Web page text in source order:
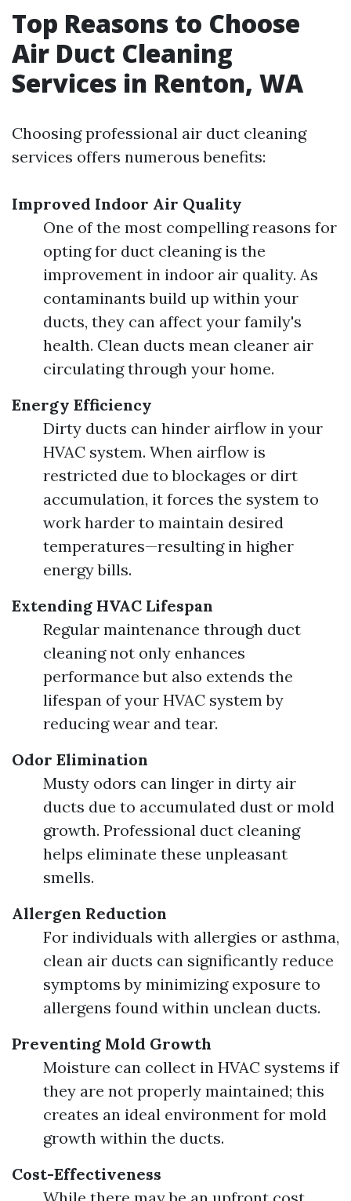
Top Reasons to Choose
Air Duct Cleaning
Services in Renton, WA
Choosing professional air duct cleaning
services offers numerous benefits:
Improved Indoor Air Quality
One of the most compelling reasons for
opting for duct cleaning is the
improvement in indoor air quality. As
contaminants build up within your
ducts, they can affect your family's
health. Clean ducts mean cleaner air
circulating through your home.
Energy Efficiency
Dirty ducts can hinder airflow in your
HVAC system. When airflow is
restricted due to blockages or dirt
accumulation, it forces the system to
work harder to maintain desired
temperatures—resulting in higher
energy bills.
Extending HVAC Lifespan
Regular maintenance through duct
cleaning not only enhances
performance but also extends the
lifespan of your HVAC system by
reducing wear and tear.
Odor Elimination
Musty odors can linger in dirty air
ducts due to accumulated dust or mold
growth. Professional duct cleaning
helps eliminate these unpleasant
smells.
Allergen Reduction
For individuals with allergies or asthma,
clean air ducts can significantly reduce
symptoms by minimizing exposure to
allergens found within unclean ducts.
Preventing Mold Growth
Moisture can collect in HVAC systems if
they are not properly maintained; this
creates an ideal environment for mold
growth within the ducts.
Cost-Effectiveness